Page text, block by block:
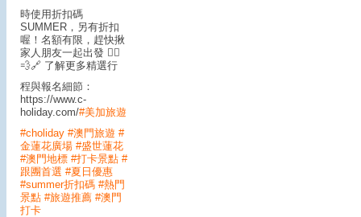
時使用折扣碼
SUMMER，另有折扣
喔！名額有限，趕快揪
家人朋友一起出發 🏃‍♂️
💨🔗 了解更多精選行
程與報名細節：
https://www.c-
holiday.com/#美加旅遊
#choliday #澳門旅遊 #
金蓮花廣場 #盛世蓮花
#澳門地標 #打卡景點 #
跟團首選 #夏日優惠
#summer折扣碼 #熱門
景點 #旅遊推薦 #澳門
打卡